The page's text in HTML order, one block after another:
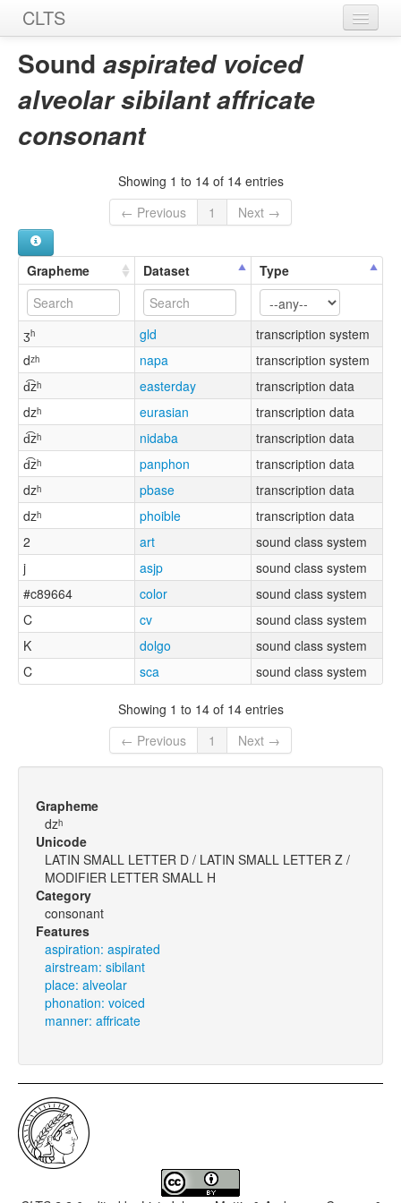
CLTS
Home
Sounds
Sound aspirated voiced
alveolar sibilant affricate
consonant
Showing 1 to 14 of 14 entries
← Previous
1 Next →
Grapheme Dataset Type
ʒʰ gld
transcription system
dᶻʰ
napa
transcription system
d͡zʰ
easterday
transcription data
dzʰ
eurasian
transcription data
d͡zʰ
nidaba
transcription data
d͡zʰ
panphon
transcription data
dzʰ
pbase
transcription data
dzʰ
phoible
transcription data
2
art
sound class system
j
asjp
sound class system
#c89664
color
sound class system
C
cv
sound class system
K
dolgo
sound class system
C
sca sound class system
Showing 1 to 14 of 14 entries
← Previous
1 Next →
Grapheme
dzʰ
Unicode
LATIN SMALL LETTER D / LATIN SMALL LETTER Z /
MODIFIER LETTER SMALL H
Category
consonant
Features
aspiration: aspirated
airstream: sibilant
place: alveolar
phonation: voiced
manner: affricate